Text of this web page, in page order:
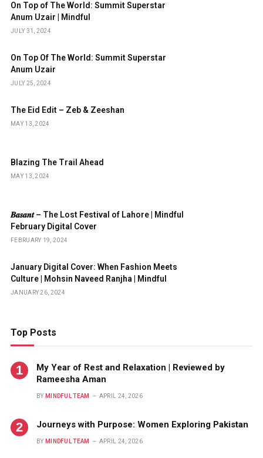
On Top of The World: Summit Superstar
Anum Uzair | Mindful
JULY 31, 2024
On Top Of The World: Summit Superstar
Anum Uzair
JULY 25, 2024
The Eid Edit – Zeb & Zeeshan
MAY 13, 2024
Blazing The Trail Ahead
MAY 13, 2024
𝑩𝒂𝒔𝒂𝒏𝒕 – The Lost Festival of Lahore | Mindful
February Digital Cover
FEBRUARY 19, 2024
January Digital Cover: When Fashion Meets
Culture | Mohsin Naveed Ranjha | Mindful
JANUARY 26, 2024
Top Posts
My Year of Rest and Relaxation | Reviewed by
Rameesha Aman
BY MINDFUL TEAM APRIL 24, 2026
Journeys with Purpose: Women Exploring Pakistan
BY MINDFUL TEAM APRIL 24, 2026